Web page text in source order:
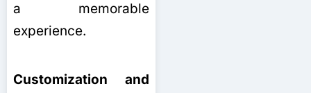
a memorable
experience.
Customization and